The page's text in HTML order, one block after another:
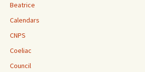
Beatrice
Calendars
CNPS
Coeliac
Council